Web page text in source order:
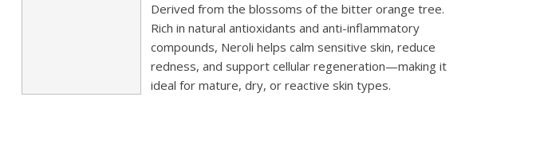
Derived from the blossoms of the bitter orange tree.
Rich in natural antioxidants and anti-inflammatory
compounds, Neroli helps calm sensitive skin, reduce
redness, and support cellular regeneration—making it
ideal for mature, dry, or reactive skin types.